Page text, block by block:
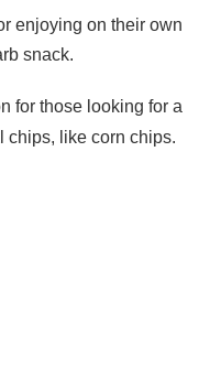
enjoying on their own
snack.
for those looking for a
chips, like corn chips.